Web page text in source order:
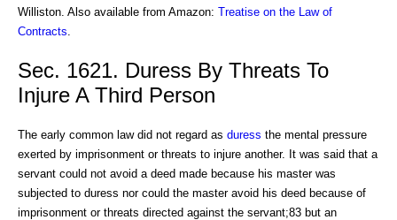
Williston. Also available from Amazon: Treatise on the Law of
Contracts
Sec. 1621. Duress By Threats To
Injure A Third Person
The early common law did not regard as duress the mental pressure
exerted by imprisonment or threats to injure another. It was said that a
servant could not avoid a deed made because his master was
subjected to duress nor could the master avoid his deed because of
imprisonment or threats directed against the servant;83 but an